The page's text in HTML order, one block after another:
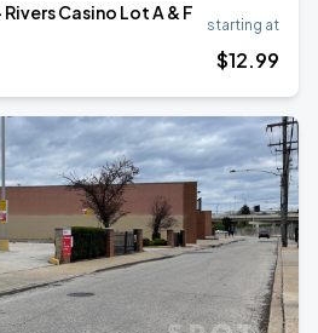
Casino Lot A & F
starting at
$12.99